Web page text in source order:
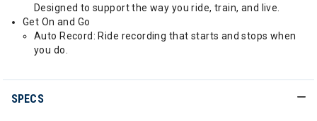
Designed to support the way you ride, train, and live.
Get On and Go
Auto Record: Ride recording that starts and stops when
you do.
SPECS